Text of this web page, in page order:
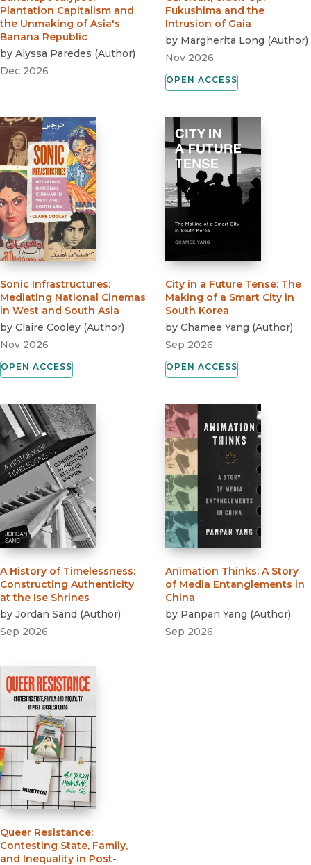
Plantation Capitalism and
the Unmaking of Asia's
Banana Republic
by Alyssa Paredes (Author)
Dec 2026
Fukushima and the
Intrusion of Gaia
by Margherita Long (Author)
Nov 2026
OPEN ACCESS
Sonic Infrastructures:
Mediating National Cinemas
in West and South Asia
by Claire Cooley (Author)
Nov 2026
OPEN ACCESS
City in a Future Tense: The
Making of a Smart City in
South Korea
by Chamee Yang (Author)
Sep 2026
OPEN ACCESS
A History of Timelessness:
Constructing Authenticity
at the Ise Shrines
by Jordan Sand (Author)
Sep 2026
Animation Thinks: A Story
of Media Entanglements in
China
by Panpan Yang (Author)
Sep 2026
Queer Resistance:
Contesting State, Family,
and Inequality in Post-